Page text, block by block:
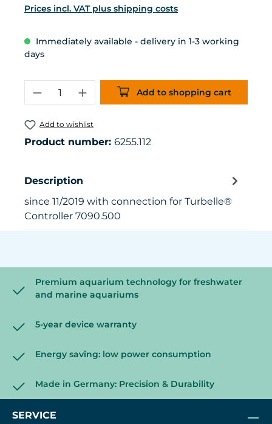
Prices incl. VAT plus shipping costs
Immediately available - delivery in 1-3 working
days
Product Quantity: Enter the
Add to shopping cart
Add to wishlist
Product number: 6255.112
Description
since 11/2019 with connection for Turbelle®
Controller 7090.500
Premium aquarium technology for freshwater
and marine aquariums
5-year device warranty
Energy saving: low power consumption
Made in Germany: Precision & Durability
SERVICE